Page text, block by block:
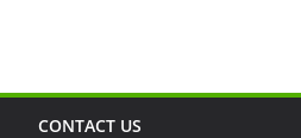
CONTACT US